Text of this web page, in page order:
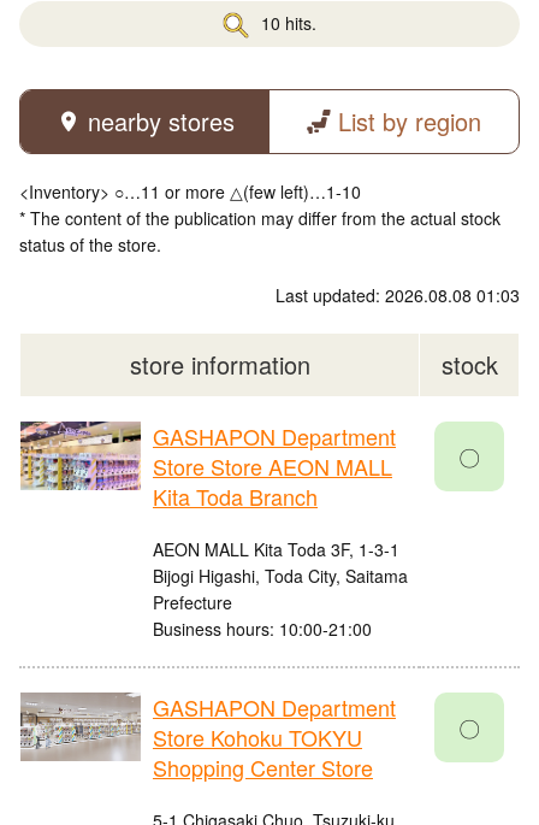
10 hits.
nearby stores List by region
<Inventory> ○…11 or more △(few left)…1-10
* The content of the publication may differ from the actual stock
status of the store.
Last updated: 2026.08.08 01:03
store information stock
GASHAPON Department
Store Store AEON MALL
Kita Toda Branch
AEON MALL Kita Toda 3F, 1-3-1
Bijogi Higashi, Toda City, Saitama
Prefecture
Business hours: 10:00-21:00
〇
GASHAPON Department
Store Kohoku TOKYU
Shopping Center Store
〇